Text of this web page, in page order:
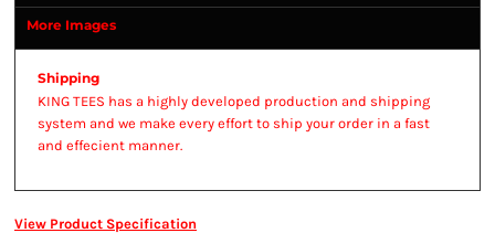
More Images
Shipping
KING TEES has a highly developed production and shipping
system and we make every effort to ship your order in a fast
and effecient manner.
View Product Specification